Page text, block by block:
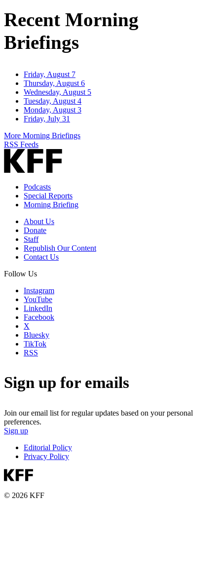
Recent Morning
Briefings
Friday, August 7
Thursday, August 6
Wednesday, August 5
Tuesday, August 4
Monday, August 3
Friday, July 31
More Morning Briefings
RSS Feeds
Podcasts
Special Reports
Morning Briefing
About Us
Donate
Staff
Republish Our Content
Contact Us
Follow Us
Instagram
YouTube
LinkedIn
Facebook
X
Bluesky
TikTok
RSS
Sign up for emails
Join our email list for regular updates based on your personal
preferences.
Sign up
Editorial Policy
Privacy Policy
© 2026 KFF